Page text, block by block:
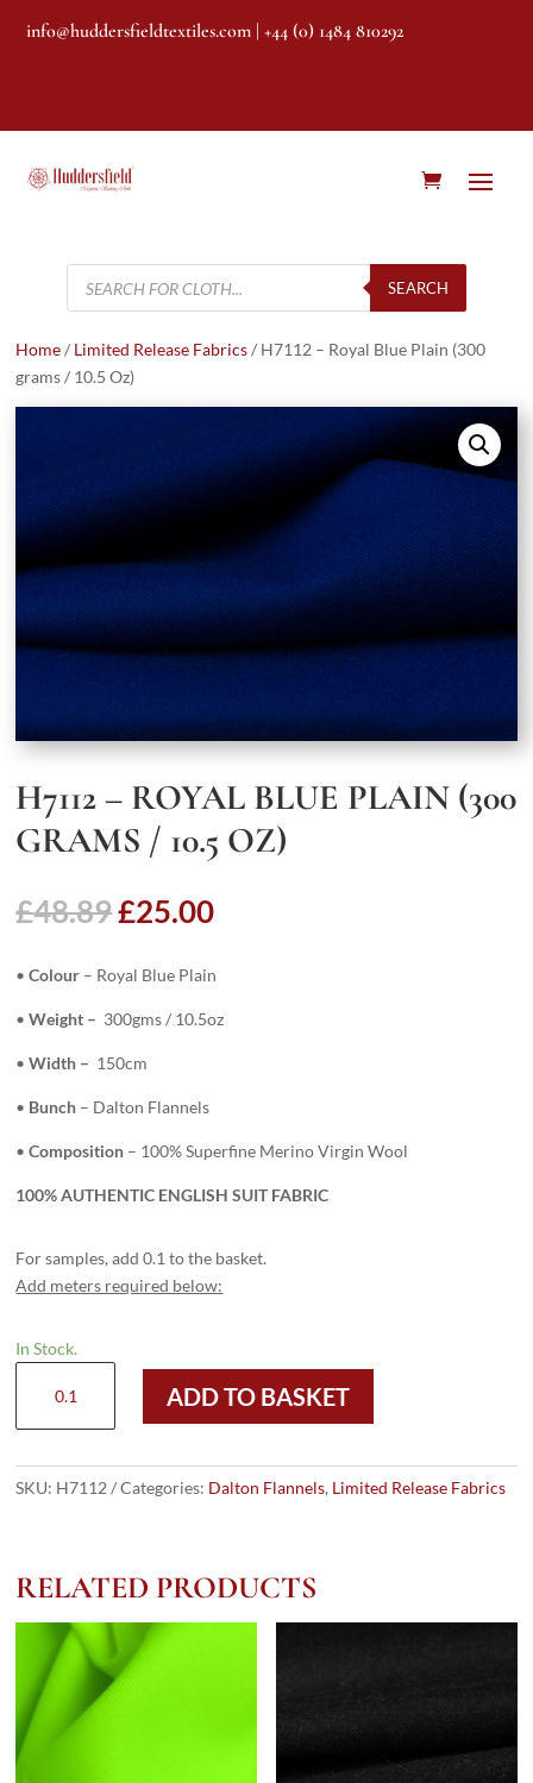
info@huddersfieldtextiles.com | +44 (0) 1484 810292
Products
search
SEARCH
Home/ Limited Release Fabrics/ H7112 – Royal Blue Plain (300
grams / 10.5 Oz)
H7112 – ROYAL BLUE PLAIN (300
GRAMS / 10.5 OZ)
£48.89Original
was:
£48.89.
£25.00Current
is:
£25.00.
•Colour – Royal Blue Plain
•Weight – 300gms / 10.5oz
•Width – 150cm
• Bunch – Dalton Flannels
•Composition – 100% Superfine Merino Virgin Wool
100% AUTHENTIC ENGLISH SUIT FABRIC
For samples, add 0.1 to the basket.
Add meters required below:
In Stock.
Royal
Plain
10.5
Oz)
quantity
ADD TO BASKET
SKU: H7112 Categories: Dalton Flannels, Limited Release Fabrics
RELATED PRODUCTS